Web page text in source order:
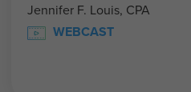
Jennifer F. Louis, CPA
WEBCAST